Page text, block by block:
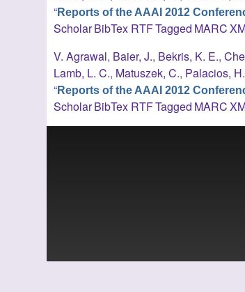
“Reports of the AAAI 2012
ScholarBibTex RTFTagged MARC
V. Agrawal, Baier, J., Bekris, K. E.,
Lamb, L. C., Matuszek, C., Palacios, H.
“Reports of the AAAI 2012
ScholarBibTex RTFTagged MARC